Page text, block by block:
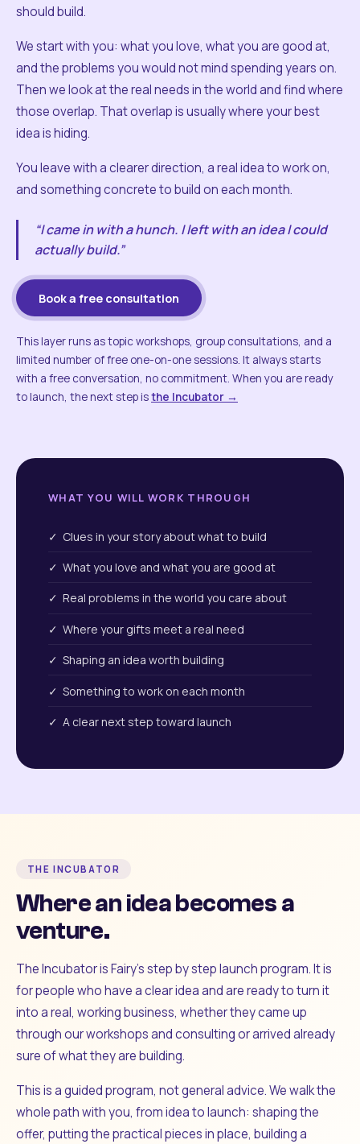
should build.
We start with you: what you love, what you are good at,
and the problems you would not mind spending years on.
Then we look at the real needs in the world and find where
those overlap. That overlap is usually where your best
idea is hiding.
You leave with a clearer direction, a real idea to work on,
and something concrete to build on each month.
“I came in with a hunch. I left with an idea I could
actually build.”
Book a free consultation
This layer runs as topic workshops, group consultations, and a
limited number of free one-on-one sessions. It always starts
with a free conversation, no commitment. When you are ready
to launch, the next step isthe Incubator →
WHAT YOU WILL WORK THROUGH
✓ Clues in your story about what to build
✓ What you love and what you are good at
✓ Real problems in the world you care about
✓ Where your gifts meet a real need
✓ Shaping an idea worth building
✓ Something to work on each month
✓ A clear next step toward launch
THE INCUBATOR
Where an idea becomes a
venture.
The Incubator is Fairy's step by step launch program. It is
for people who have a clear idea and are ready to turn it
into a real, working business, whether they came up
through our workshops and consulting or arrived already
sure of what they are building.
This is a guided program, not general advice. We walk the
whole path with you, from idea to launch: shaping the
offer, putting the practical pieces in place, building a